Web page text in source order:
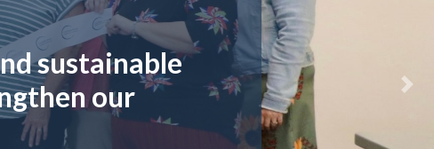
sustainable
our